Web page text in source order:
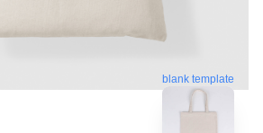
blank template